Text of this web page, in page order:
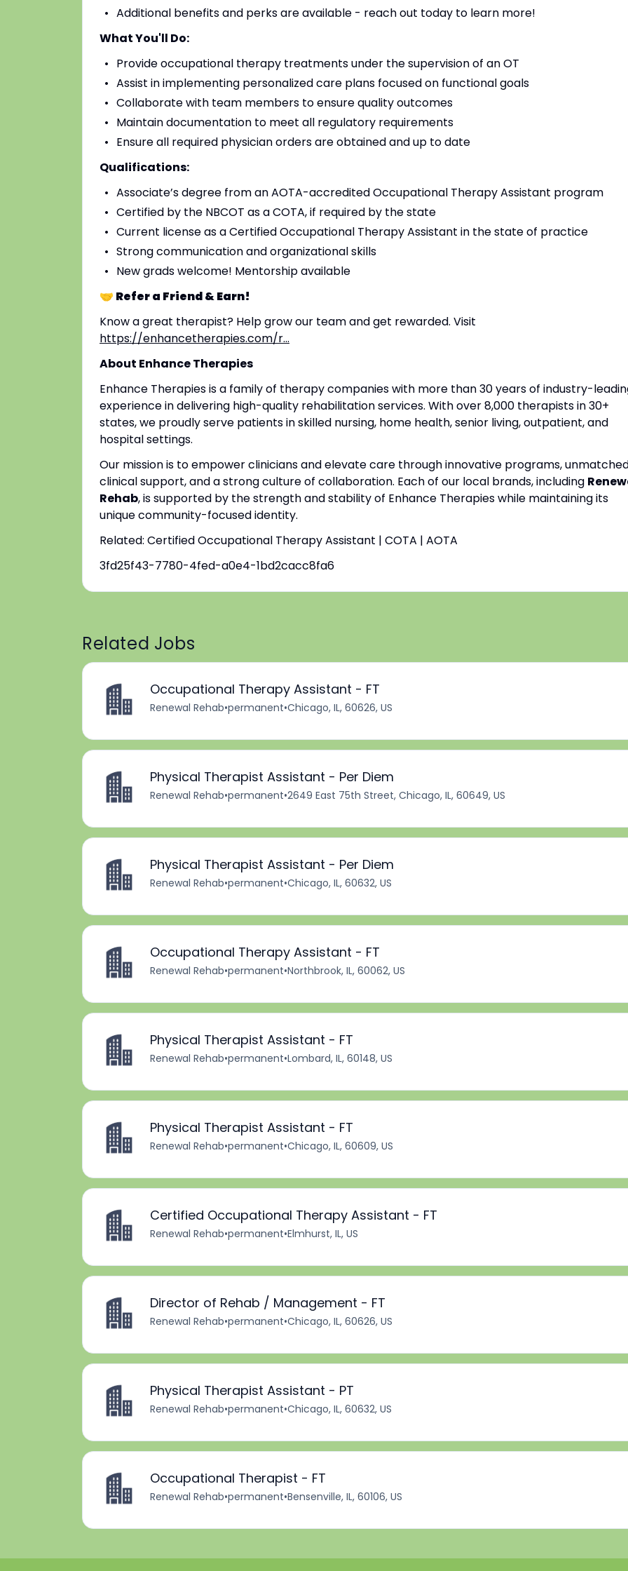
Additional benefits and perks are available - reach out today to learn more!
What You'll Do:
Provide occupational therapy treatments under the supervision of an OT
Assist in implementing personalized care plans focused on functional goals
Collaborate with team members to ensure quality outcomes
Maintain documentation to meet all regulatory requirements
Ensure all required physician orders are obtained and up to date
Qualifications:
Associate’s degree from an AOTA-accredited Occupational Therapy Assistant program
Certified by the NBCOT as a COTA, if required by the state
Current license as a Certified Occupational Therapy Assistant in the state of practice
Strong communication and organizational skills
New grads welcome! Mentorship available
🤝 Refer a Friend & Earn!
Know a great therapist? Help grow our team and get rewarded. Visit
https://enhancetherapies.com/r...
About Enhance Therapies
Enhance Therapies is a family of therapy companies with more than 30 years of industry-
experience in delivering high-quality rehabilitation services. With over 8,000 therapists in 30+
states, we proudly serve patients in skilled nursing, home health, senior living, outpatient, and
hospital settings.
Our mission is to empower clinicians and elevate care through innovative programs,
clinical support, and a strong culture of collaboration. Each of our local brands, including
Rehab, is supported by the strength and stability of Enhance Therapies while maintaining its
unique community-focused identity.
Related: Certified Occupational Therapy Assistant | COTA | AOTA
3fd25f43-7780-4fed-a0e4-1bd2cacc8fa6
Related Jobs
Occupational Therapy Assistant - FT
Renewal Rehab•permanent•Chicago, IL, 60626, US
Physical Therapist Assistant - Per Diem
Renewal Rehab•permanent•2649 East 75th Street, Chicago, IL, 60649, US
Physical Therapist Assistant - Per Diem
Renewal Rehab•permanent•Chicago, IL, 60632, US
Occupational Therapy Assistant - FT
Renewal Rehab•permanent•Northbrook, IL, 60062, US
Physical Therapist Assistant - FT
Renewal Rehab•permanent•Lombard, IL, 60148, US
Physical Therapist Assistant - FT
Renewal Rehab•permanent•Chicago, IL, 60609, US
Certified Occupational Therapy Assistant - FT
Renewal Rehab•permanent•Elmhurst, IL, US
Director of Rehab / Management - FT
Renewal Rehab•permanent•Chicago, IL, 60626, US
Physical Therapist Assistant - PT
Renewal Rehab•permanent•Chicago, IL, 60632, US
Occupational Therapist - FT
Renewal Rehab•permanent•Bensenville, IL, 60106, US